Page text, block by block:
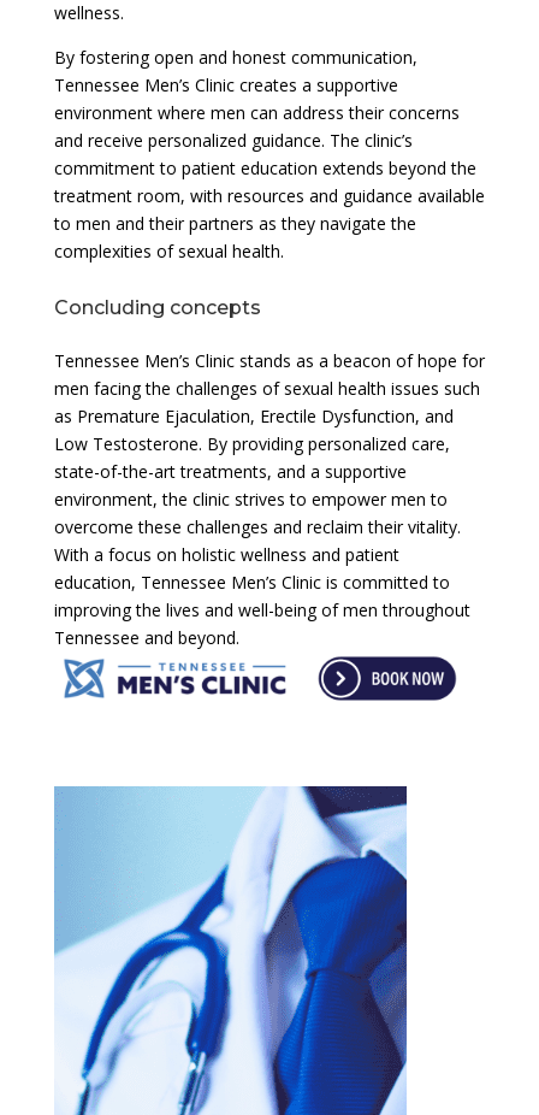
wellness.
By fostering open and honest communication,
Tennessee Men’s Clinic creates a supportive
environment where men can address their concerns
and receive personalized guidance. The clinic’s
commitment to patient education extends beyond the
treatment room, with resources and guidance available
to men and their partners as they navigate the
complexities of sexual health.
Concluding concepts
Tennessee Men’s Clinic stands as a beacon of hope for
men facing the challenges of sexual health issues such
as Premature Ejaculation, Erectile Dysfunction, and
Low Testosterone. By providing personalized care,
state-of-the-art treatments, and a supportive
environment, the clinic strives to empower men to
overcome these challenges and reclaim their vitality.
With a focus on holistic wellness and patient
education, Tennessee Men’s Clinic is committed to
improving the lives and well-being of men throughout
Tennessee and beyond.